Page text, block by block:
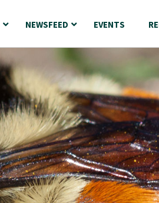
NEWSFEED EVENTS